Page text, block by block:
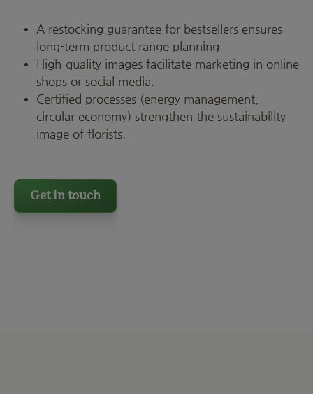
A restocking guarantee for bestsellers ensures
long-term product range planning.
High-quality images facilitate marketing in online
shops or social media.
Certified processes (energy management,
circular economy) strengthen the sustainability
image of florists.
Get in touch